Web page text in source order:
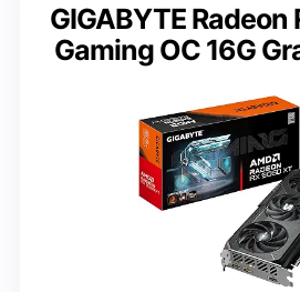
GIGABYTE
Gaming OC 16G